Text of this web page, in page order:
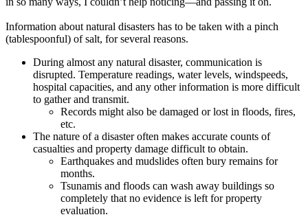
Information about natural disasters has to be taken with a pinch
(tablespoonful) of salt, for several reasons.
During almost any natural disaster, communication is
disrupted. Temperature readings, water levels, windspeeds,
hospital capacities, and any other information is more difficult
to gather and transmit.
Records might also be damaged or lost in floods, fires,
etc.
The nature of a disaster often makes accurate counts of
casualties and property damage difficult to obtain.
Earthquakes and mudslides often bury remains for
months.
Tsunamis and floods can wash away buildings so
completely that no evidence is left for property
evaluation.